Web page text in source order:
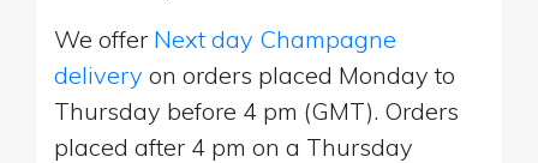
We offer Next day Champagne
delivery on orders placed Monday to
Thursday before 4 pm (GMT). Orders
placed after 4 pm on a Thursday